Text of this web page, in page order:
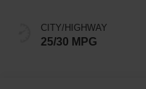
CITY/HIGHWAY
25/30 MPG